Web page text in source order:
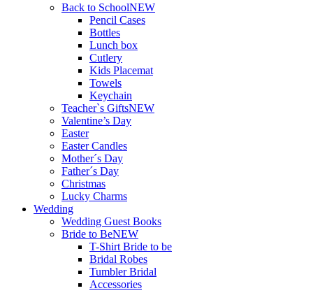
Back to SchoolNEW
Pencil Cases
Bottles
Lunch box
Cutlery
Kids Placemat
Towels
Keychain
Teacher`s GiftsNEW
Valentine’s Day
Easter
Easter Candles
Mother´s Day
Father´s Day
Christmas
Lucky Charms
Wedding
Wedding Guest Books
Bride to BeNEW
T-Shirt Bride to be
Bridal Robes
Tumbler Bridal
Accessories